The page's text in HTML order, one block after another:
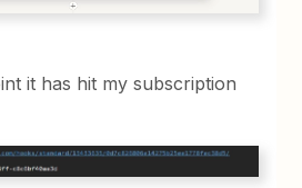
it has hit my subscription